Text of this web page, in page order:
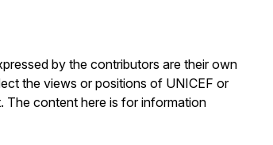
by the contributors are their own
the views or positions of UNICEF or
The content here is for information